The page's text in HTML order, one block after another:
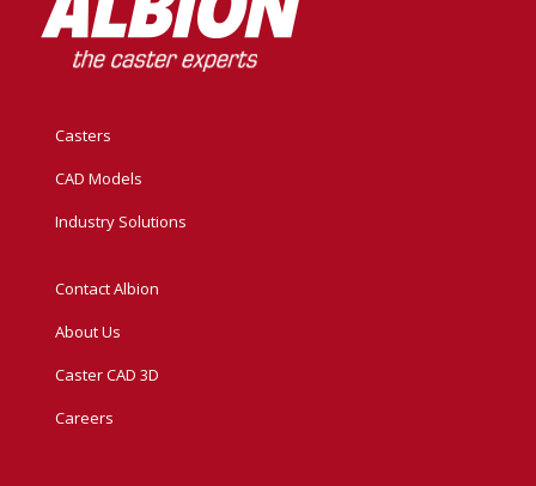
Casters
CAD Models
Industry Solutions
Contact Albion
About Us
Caster CAD 3D
Careers